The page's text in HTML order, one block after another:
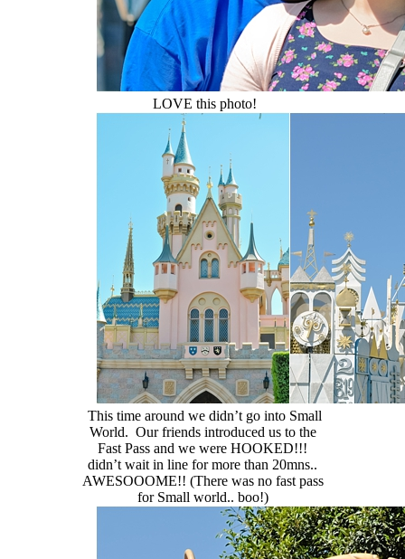
LOVE this photo!
This time around we didn’t go into Small
World. Our friends introduced us to the
Fast Pass and we were HOOKED!!!
didn’t wait in line for more than 20mns..
AWESOOOME!! (There was no fast pass
for Small world.. boo!)